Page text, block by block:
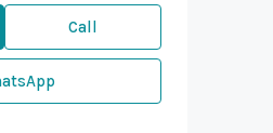
Call